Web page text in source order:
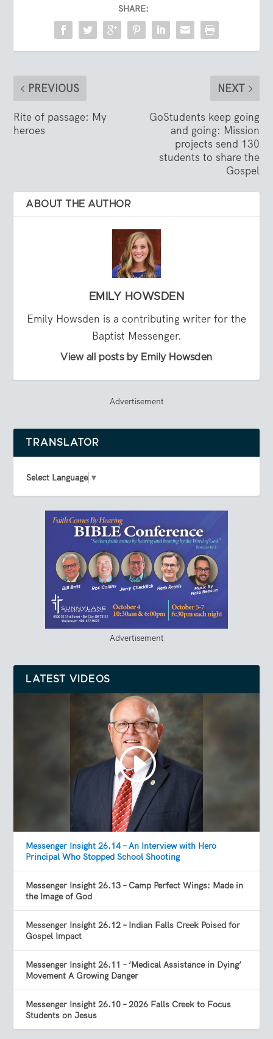
SHARE:
PREVIOUS
Rite of passage: My
heroes
NEXT
GoStudents keep going
and going: Mission
projects send 130
students to share the
Gospel
ABOUT THE AUTHOR
EMILY HOWSDEN
Emily Howsden is a contributing writer for the
Baptist Messenger.
View all posts by Emily Howsden
Advertisement
TRANSLATOR
Select Language ▼
Advertisement
LATEST VIDEOS
Messenger Insight 26.14 – An Interview with Hero
Principal Who Stopped School Shooting
Messenger Insight 26.13 – Camp Perfect Wings: Made in
the Image of God
Messenger Insight 26.12 – Indian Falls Creek Poised for
Gospel Impact
Messenger Insight 26.11 – ‘Medical Assistance in Dying’
Movement A Growing Danger
Messenger Insight 26.10 – 2026 Falls Creek to Focus
Students on Jesus